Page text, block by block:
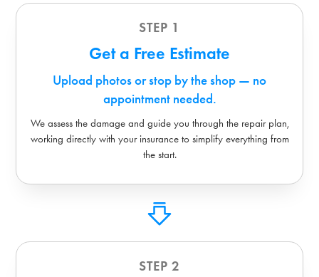
STEP 1
Get a Free Estimate
Upload photos or stop by the shop — no
appointment needed.
We assess the damage and guide you through the repair plan,
working directly with your insurance to simplify everything from
the start.
STEP 2